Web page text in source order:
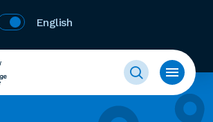
English